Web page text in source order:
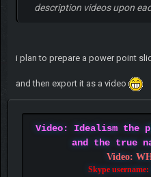
description videos upon
i plan to prepare a power point
and then export it as a video
Video: Idealism the
and the true
Video:
Skype